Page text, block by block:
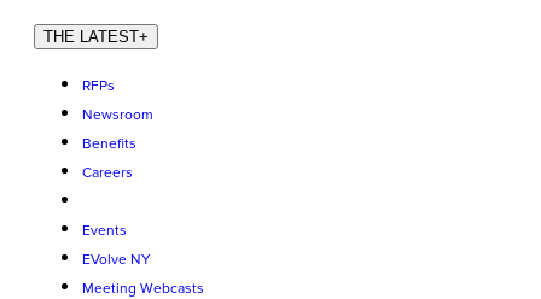
THE LATEST+
RFPs
Newsroom
Benefits
Careers
Events
EVolve NY
Meeting Webcasts